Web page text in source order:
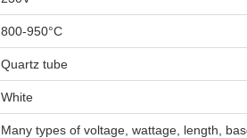
800-950°C
Quartz tube
White
Many types of voltage, wattage, length,